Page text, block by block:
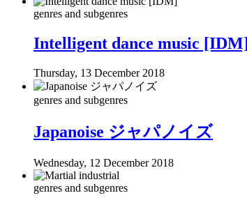
genres and subgenres
Intelligent dance music [IDM]
Thursday, 13 December 2018
genres and subgenres
Japanoise ジャパノイズ
Wednesday, 12 December 2018
genres and subgenres